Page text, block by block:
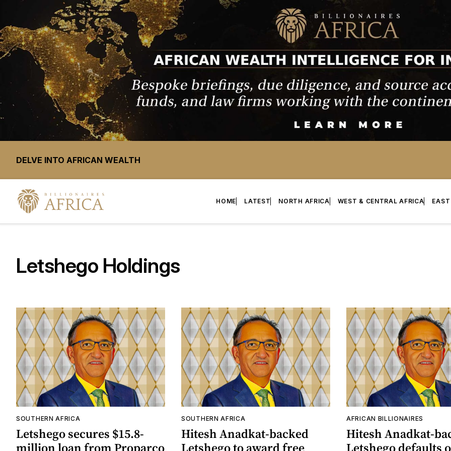
DELVE INTO AFRICAN WEALTH
HOME LATEST NORTH AFRICA WEST & CENTRAL AFRICA
Letshego Holdings
SOUTHERN AFRICA
Letshego secures $15.8-
SOUTHERN AFRICA
Hitesh Anadkat-backed
AFRICAN BILLIONAIRES
Hitesh Anadkat-